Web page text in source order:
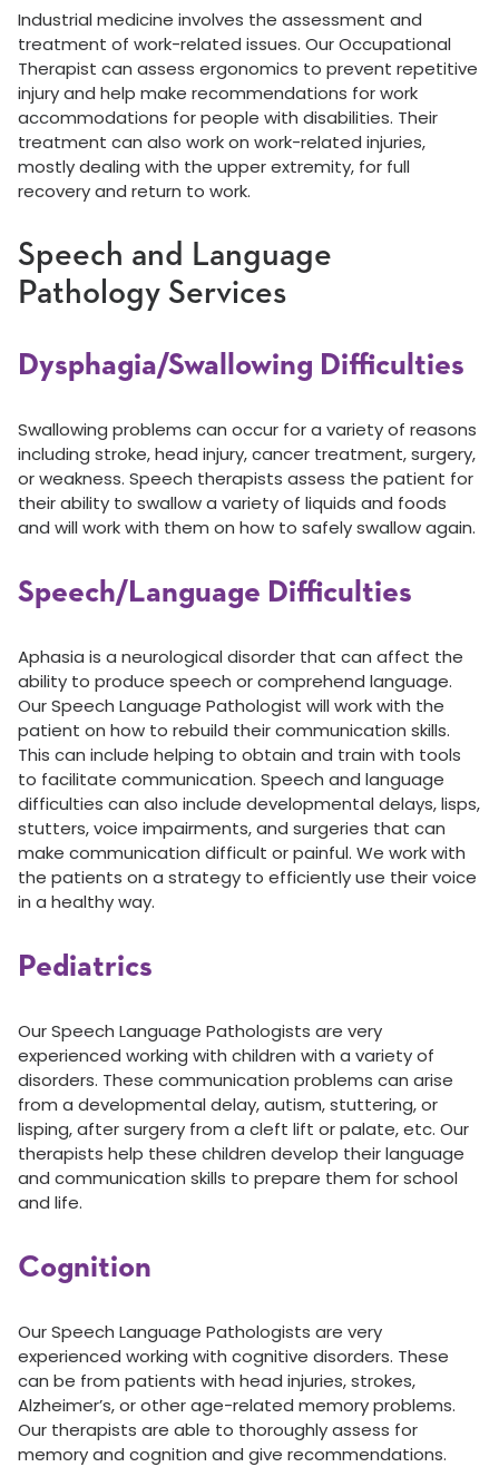
Industrial medicine involves the assessment and
treatment of work-related issues. Our Occupational
Therapist can assess ergonomics to prevent repetitive
injury and help make recommendations for work
accommodations for people with disabilities. Their
treatment can also work on work-related injuries,
mostly dealing with the upper extremity, for full
recovery and return to work.
Speech and Language
Pathology Services
Dysphagia/Swallowing Difficulties
Swallowing problems can occur for a variety of reasons
including stroke, head injury, cancer treatment, surgery,
or weakness. Speech therapists assess the patient for
their ability to swallow a variety of liquids and foods
and will work with them on how to safely swallow again.
Speech/Language Difficulties
Aphasia is a neurological disorder that can affect the
ability to produce speech or comprehend language.
Our Speech Language Pathologist will work with the
patient on how to rebuild their communication skills.
This can include helping to obtain and train with tools
to facilitate communication. Speech and language
difficulties can also include developmental delays, lisps,
stutters, voice impairments, and surgeries that can
make communication difficult or painful. We work with
the patients on a strategy to efficiently use their voice
in a healthy way.
Pediatrics
Our Speech Language Pathologists are very
experienced working with children with a variety of
disorders. These communication problems can arise
from a developmental delay, autism, stuttering, or
lisping, after surgery from a cleft lift or palate, etc. Our
therapists help these children develop their language
and communication skills to prepare them for school
and life.
Cognition
Our Speech Language Pathologists are very
experienced working with cognitive disorders. These
can be from patients with head injuries, strokes,
Alzheimer’s, or other age-related memory problems.
Our therapists are able to thoroughly assess for
memory and cognition and give recommendations.